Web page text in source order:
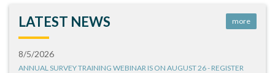
LATEST NEWS more
8/5/2026
ANNUAL SURVEY TRAINING WEBINAR IS ON AUGUST 26 - REGISTER